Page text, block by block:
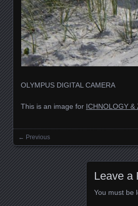
OLYMPUS DIGITAL CAMERA
This is an image for ICHNOLOGY &
Images navigation
← Previous
Leave a
You must be